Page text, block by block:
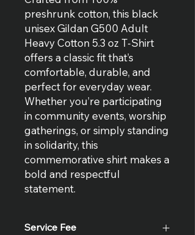
preshrunk cotton, this black
unisex Gildan G500 Adult
Heavy Cotton 5.3 oz T-Shirt
offers a classic fit that’s
comfortable, durable, and
perfect for everyday wear.
Whether you’re participating
in community events, worship
gatherings, or simply standing
in solidarity, this
commemorative shirt makes a
bold and respectful
statement.
Service Fee